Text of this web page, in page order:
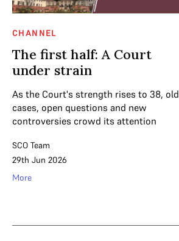
CHANNEL
The first half: A Court
under strain
As the Court's strength rises to 38, old
cases, open questions and new
controversies crowd its attention
SCO Team
29th Jun 2026
More